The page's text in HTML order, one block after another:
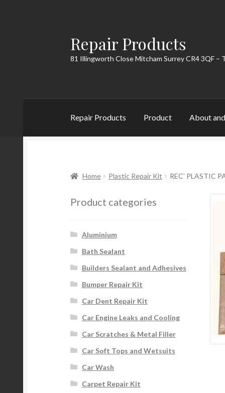
Skip
to
navigation
Skip
to
content
Repair Products
81 Illingworth Close Mitcham Surrey CR4 3QF
Repair Products Product About
Home Plastic Repair Kit REC’ PLASTIC
Product categories
Aluminium
Bath Sealant
Builders Sealant and Adhesives
Bumper Repair Kit
Car Dent Repair Kit
Car Engine Leaks and Cooling
Car Scratches & Metal Filler
Car Soft Tops and Wetsuits
Car Wash
Carpet Repair Kit